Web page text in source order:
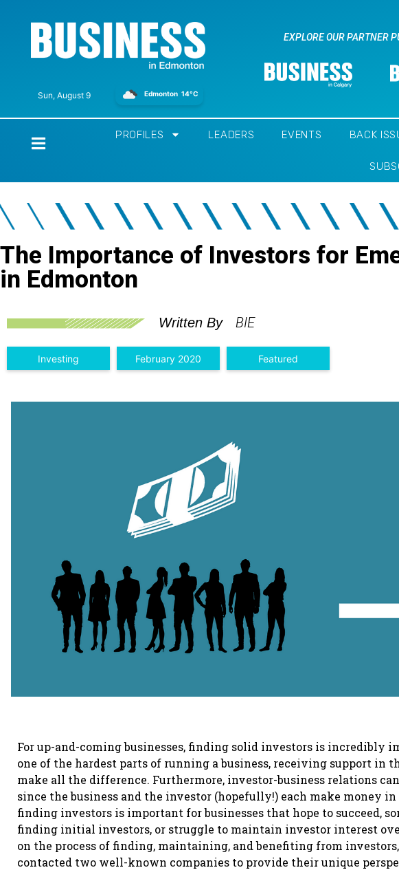
Sun, August 9 Edmonton 14°C
EXPLORE OUR PARTNER
PROFILES LEADERS EVENTS BACK
The Importance of Investors for
in Edmonton
Written By BIE
Investing February 2020 Featured
For up-and-coming businesses, finding solid investors is incredibly
one of the hardest parts of running a business, receiving support in
make all the difference. Furthermore, investor-business relations
since the business and the investor (hopefully!) each make money
finding investors is important for businesses that hope to succeed,
finding initial investors, or struggle to maintain investor interest
on the process of finding, maintaining, and benefiting from investors,
contacted two well-known companies to provide their unique